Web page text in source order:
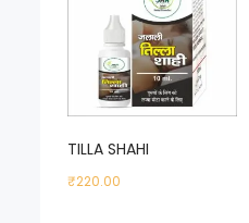
TILLA SHAHI
₹220.00